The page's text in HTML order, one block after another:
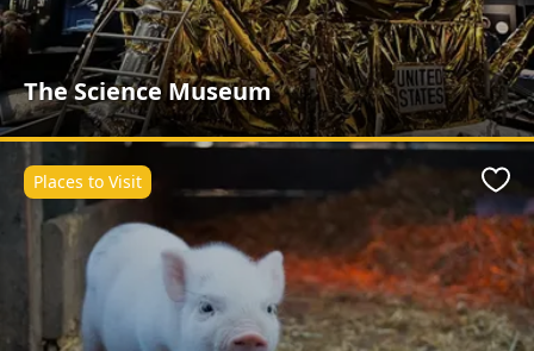
The Science Museum
Places to Visit